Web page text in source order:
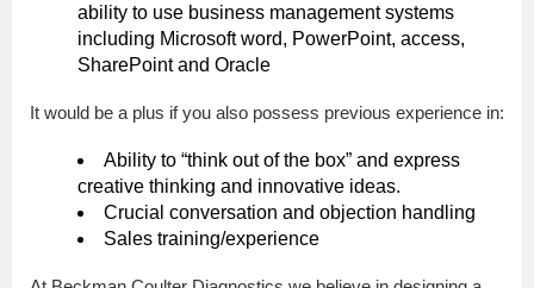
ability to use business management systems
including Microsoft word, PowerPoint, access,
SharePoint and Oracle
It would be a plus if you also possess previous experience in:
Ability to “think out of the box” and express
creative thinking and innovative ideas.
Crucial conversation and objection handling
Sales training/experience